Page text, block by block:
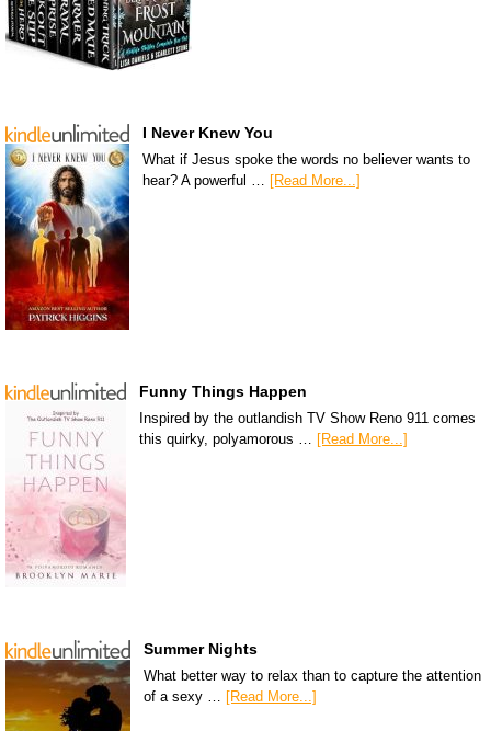
I Never Knew You
What if Jesus spoke the words no believer wants to
hear? A powerful … [Read More...]
Funny Things Happen
Inspired by the outlandish TV Show Reno 911 comes
this quirky, polyamorous …
[Read More...]
Summer Nights
What better way to relax than to capture the attention
of a sexy … [Read More...]